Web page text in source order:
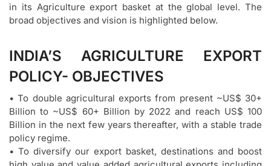
in its Agriculture export basket at the global level. The
broad objectives and vision is highlighted below.
INDIA’S AGRICULTURE EXPORT
POLICY- OBJECTIVES
• To double agricultural exports from present ~US$ 30+
Billion to ~US$ 60+ Billion by 2022 and reach US$ 100
Billion in the next few years thereafter, with a stable trade
policy regime.
• To diversify our export basket, destinations and boost